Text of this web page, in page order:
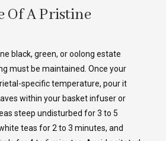
Of A Pristine
black, green, or oolong estate
must be maintained. Once your
specific temperature, pour it
within your basket infuser or
steep undisturbed for 3 to 5
teas for 2 to 3 minutes, and